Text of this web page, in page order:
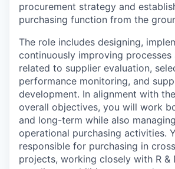
procurement strategy and
purchasing function from the
The role includes designing,
continuously improving processes
related to supplier evaluation,
performance monitoring, and
development. In alignment with
overall objectives, you will work
and long-term while also
operational purchasing activities.
responsible for purchasing in
projects, working closely with R &